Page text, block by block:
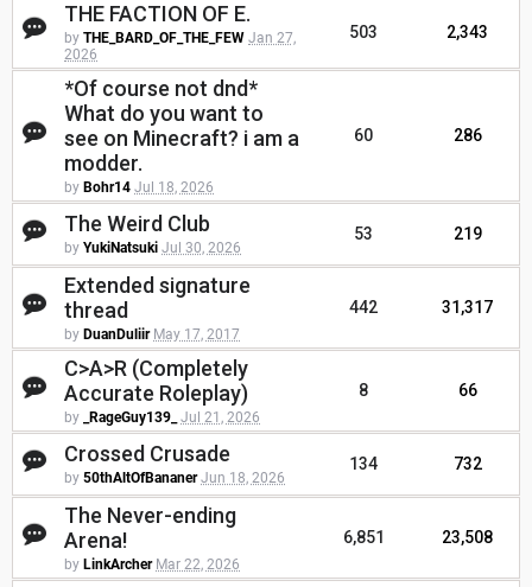
THE FACTION OF E.
by THE_BARD_OF_THE_FEW Jan 27,
2026
503 2,343
*Of course not dnd*
What do you want to
see on Minecraft? i am a
modder.
by Bohr14 Jul 18, 2026
60 286
The Weird Club
by YukiNatsuki Jul 30, 2026
53 219
Extended signature
thread
by DuanDuliir May 17, 2017
442 31,317
C>A>R (Completely
Accurate Roleplay)
by _RageGuy139_ Jul 21, 2026
8 66
Crossed Crusade
by 50thAltOfBananer Jun 18, 2026
134 732
The Never-ending
Arena!
by LinkArcher Mar 22, 2026
6,851 23,508